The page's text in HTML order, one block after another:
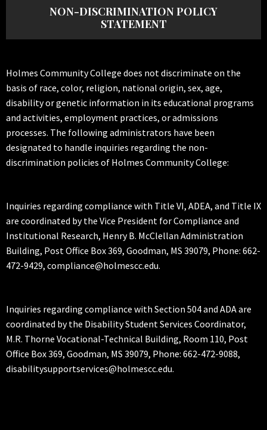
NON-DISCRIMINATION POLICY
STATEMENT
Holmes Community College does not discriminate on the
basis of race, color, religion, national origin, sex, age,
disability or genetic information in its educational programs
and activities, employment practices, or admissions
processes. The following administrators have been
designated to handle inquiries regarding the non-
discrimination policies of Holmes Community College:
Inquiries regarding compliance with Title VI, ADEA, and Title IX
are coordinated by the Vice President for Compliance and
Institutional Research, Henry B. McClellan Administration
Building, Post Office Box 369, Goodman, MS 39079, Phone: 662-
472-9429, compliance@holmescc.edu.
Inquiries regarding compliance with Section 504 and ADA are
coordinated by the Disability Student Services Coordinator,
M.R. Thorne Vocational-Technical Building, Room 110, Post
Office Box 369, Goodman, MS 39079, Phone: 662-472-9088,
disabilitysupportservices@holmescc.edu.